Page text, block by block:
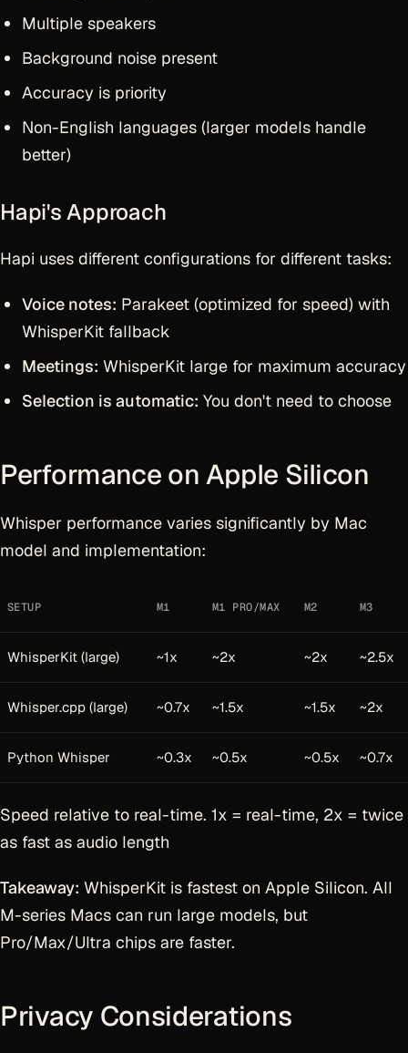
Multiple speakers
Background noise present
Accuracy is priority
Non-English languages (larger models handle
better)
Hapi's Approach
Hapi uses different configurations for different tasks:
Voice notes: Parakeet (optimized for speed) with
WhisperKit fallback
Meetings: WhisperKit large for maximum accuracy
Selection is automatic: You don't need to choose
Performance on Apple Silicon
Whisper performance varies significantly by Mac
model and implementation:
SETUP M1 M1 PRO/MAX M2 M3
WhisperKit (large) ~1x ~2x ~2x ~2.5x
Whisper.cpp (large) ~0.7x ~1.5x ~1.5x ~2x
Python Whisper ~0.3x ~0.5x ~0.5x ~0.7x
Speed relative to real-time. 1x = real-time, 2x = twice
as fast as audio length
Takeaway: WhisperKit is fastest on Apple Silicon. All
M-series Macs can run large models, but
Pro/Max/Ultra chips are faster.
Privacy Considerations